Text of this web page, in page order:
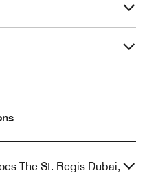
The St. Regis Dubai,